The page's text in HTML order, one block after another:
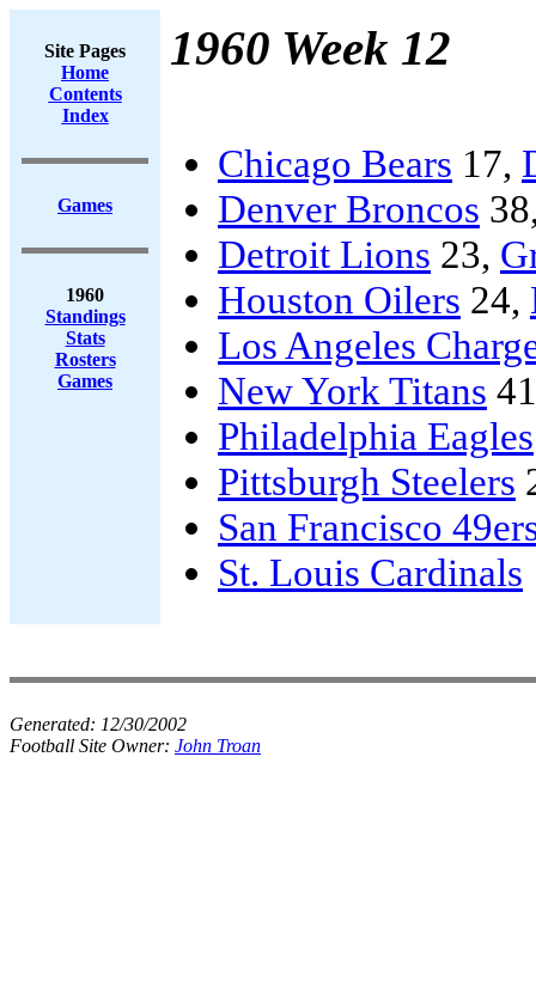
Site Pages
Home
Contents
Index
Games
1960
Standings
Stats
Rosters
Games
1960 Week 12
Chicago Bears 17,
Denver Broncos
Detroit Lions 23,
Houston Oilers 24,
Los Angeles
New York Titans
Philadelphia Eagles
Pittsburgh Steelers
San Francisco
St. Louis Cardinals
Generated: 12/30/2002
Football Site Owner: John Troan